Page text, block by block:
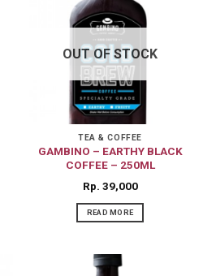
OUT OF STOCK
TEA & COFFEE
GAMBINO – EARTHY BLACK
COFFEE – 250ML
Rp 39,000
READ MORE